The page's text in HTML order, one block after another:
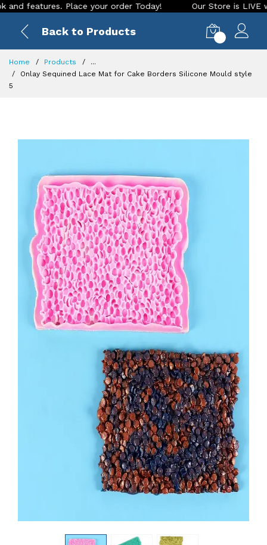
Place your order Today! Our Store is LIVE with
Back to Products
Home Products
...
Onlay Sequined Lace Mat for Cake Borders Silicone Mould style
5